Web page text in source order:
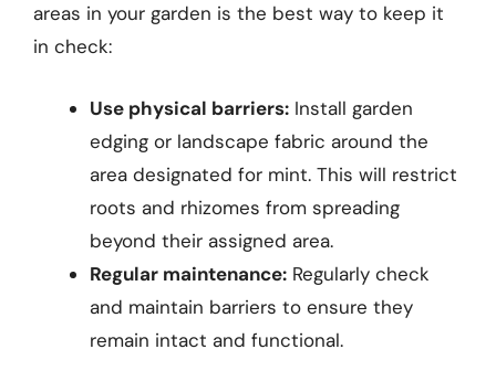
areas in your garden is the best way to keep it
in check:
Use physical barriers: Install garden
edging or landscape fabric around the
area designated for mint. This will restrict
roots and rhizomes from spreading
beyond their assigned area.
Regular maintenance: Regularly check
and maintain barriers to ensure they
remain intact and functional.